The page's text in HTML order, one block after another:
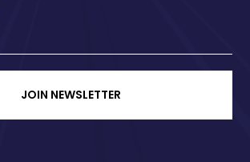
JOIN NEWSLETTER